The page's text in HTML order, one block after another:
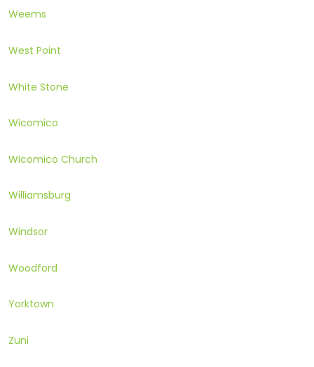
Weems
West Point
White Stone
Wicomico
Wicomico Church
Williamsburg
Windsor
Woodford
Yorktown
Zuni